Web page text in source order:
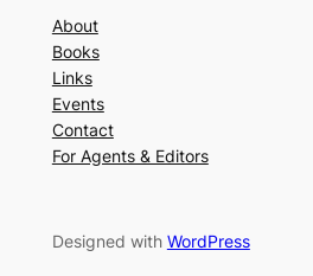
About
Books
Links
Events
Contact
For Agents & Editors
Designed with WordPress